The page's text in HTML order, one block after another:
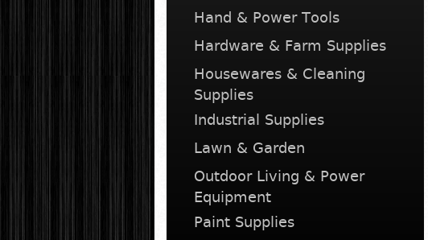
Hand & Power Tools
Hardware & Farm Supplies
Housewares & Cleaning
Supplies
Industrial Supplies
Lawn & Garden
Outdoor Living & Power
Equipment
Paint Supplies